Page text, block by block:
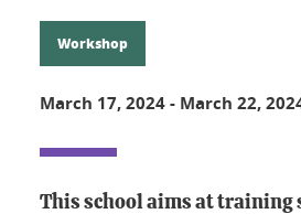
Workshop
March 17, 2024- March 22,
This school aims at training